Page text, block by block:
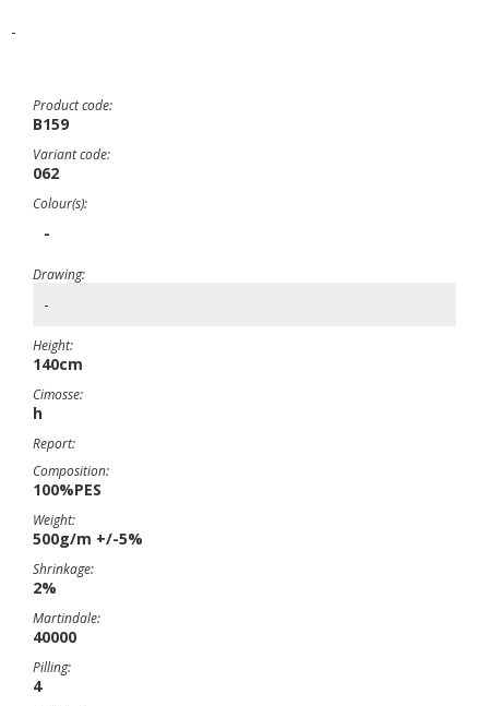
-
Product code:
B159
Variant code:
062
Colour(s):
-
Drawing:
-
Height:
140cm
Cimosse:
h
Report:
Composition:
100%PES
Weight:
500g/m +/-5%
Shrinkage:
2%
Martindale:
40000
Pilling:
4